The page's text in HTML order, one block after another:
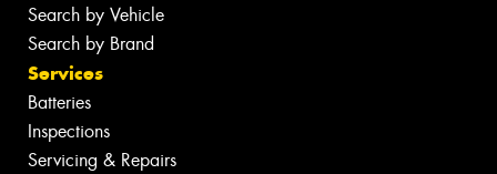
Search by Vehicle
Search by Brand
Services
Batteries
Inspections
Servicing & Repairs